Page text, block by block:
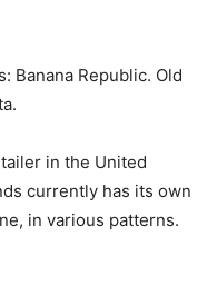
Banana Republic. Old
in the United
currently has its own
in various patterns.